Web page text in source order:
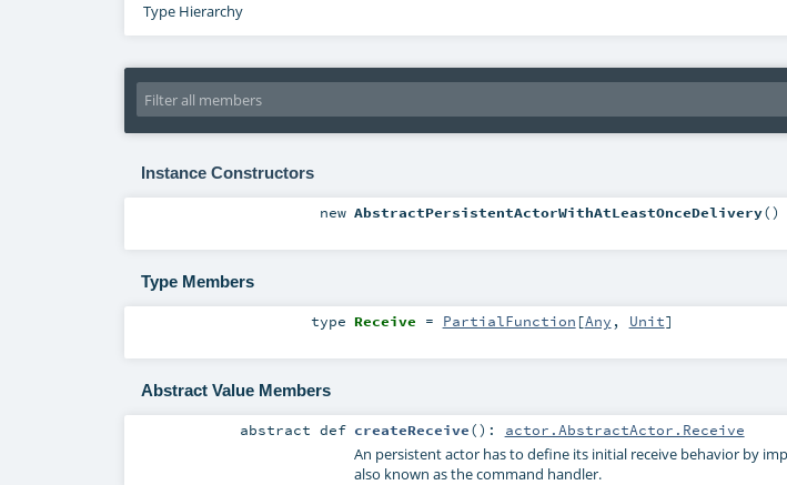
Type Hierarchy
Instance Constructors
new AbstractPersistentActorWithAtLeastOnceDelivery()
Type Members
type Receive = PartialFunction [Any , Unit]
Abstract Value Members
abstractdef createReceive() : actor.AbstractActor.Receive
An persistent actor has to define its initial receive behavior by
also known as the command handler.